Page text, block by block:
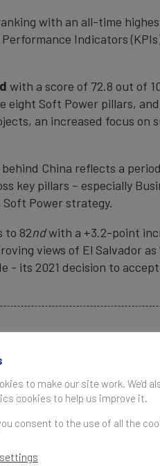
with an all-time
Indicators
with a score of 72.8 out of
eight Soft Power pillars,
an increased focus on
behind China reflects a
key pillars – especially
Power strategy.
to 82ndwith a +3.2-point
views of El Salvador as
- its 2021 decision to
attribute to Brand
to make our site work. We'd
cookies to help us improve it.
consent to the use of all the